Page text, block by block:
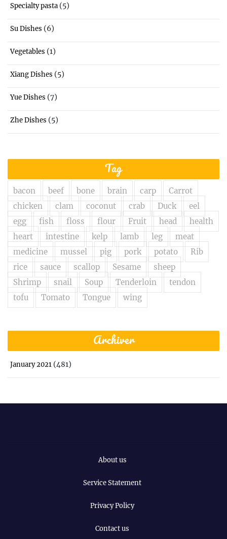
Specialty pasta (5)
Su Dishes (6)
Vegetables (1)
Xiang Dishes (5)
Yue Dishes (7)
Zhe Dishes (5)
Tag
bacon beef bone brain carp
Carrot
chicken
clam coconut crab Duck
eel
egg
fish floss flour Fruit head
health
heart
intestine kelp lamb leg
meat
medicine
mussel pig pork potato
Rib
rice
sauce scallop Sesame
sheep
Shrimp
snail Soup Tenderloin
tendon
tofu
Tomato Tongue wing
Archiver
January 2021 (481)
About us
Service Statement
Privacy Policy
Contact us